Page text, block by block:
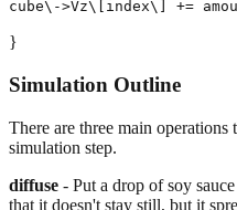
}
Simulation Outline
There are three main
simulation step.
diffuse - Put a drop of soy
that it doesn't stay still, but it